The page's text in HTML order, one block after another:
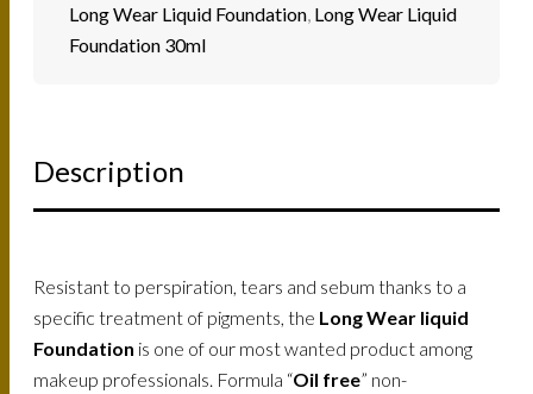
Long Wear Liquid Foundation Long Wear Liquid
Foundation 30ml
Description
Resistant to perspiration, tears and sebum thanks to a
specific treatment of pigments, the Long Wear liquid
Foundation is one of our most wanted product among
makeup professionals. Formula “Oil free” non-